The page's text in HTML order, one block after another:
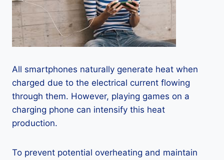
All smartphones naturally generate heat when
charged due to the electrical current flowing
through them. However, playing games on a
charging phone can intensify this heat
production.
To prevent potential overheating and maintain